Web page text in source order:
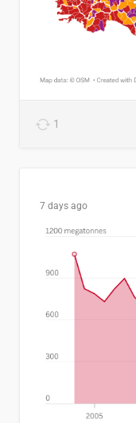
1
7 days ago